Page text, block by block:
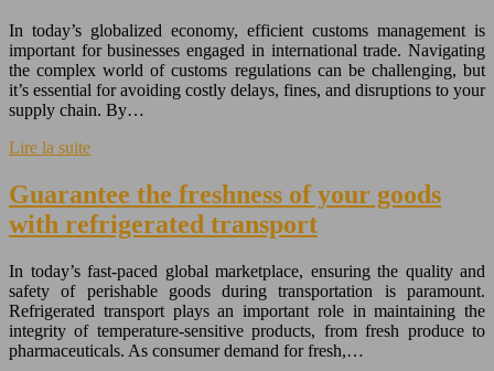
In today’s globalized economy, efficient customs management is
important for businesses engaged in international trade. Navigating
the complex world of customs regulations can be challenging, but
it’s essential for avoiding costly delays, fines, and disruptions to your
supply chain. By…
Lire la suite
Guarantee the freshness of your goods
with refrigerated transport
In today’s fast-paced global marketplace, ensuring the quality and
safety of perishable goods during transportation is paramount.
Refrigerated transport plays an important role in maintaining the
integrity of temperature-sensitive products, from fresh produce to
pharmaceuticals. As consumer demand for fresh,…